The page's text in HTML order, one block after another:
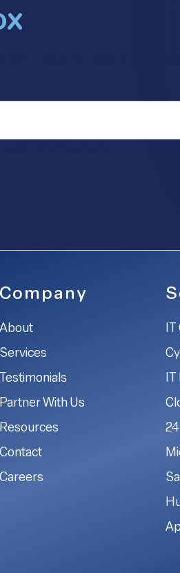
live. Listen to blogs as AI
Company
About
Services
Testimonials
Partner With Us
Resources
Contact
Careers
IT
IT